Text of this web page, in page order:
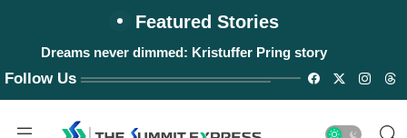
Featured Stories
Dreams never dimmed: Kristuffer Pring story
Follow Us